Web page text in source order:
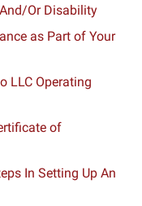
Or Disability
as Part of Your
LLC Operating
of
In Setting Up An